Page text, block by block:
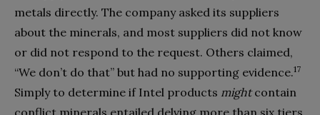
metals directly. The company asked its suppliers
about the minerals, and most suppliers did not know
or did not respond to the request. Others claimed,
“We don’t do that” but had no supporting evidence.17
Simply to determine if Intel products mightcontain
conflict minerals entailed delving more than six tiers